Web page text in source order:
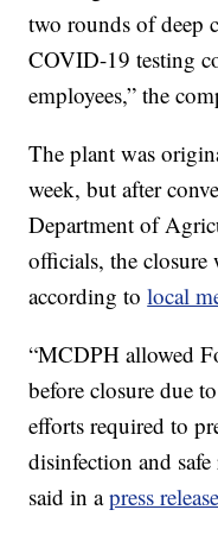
two rounds of deep
COVID-19 testing
employees,” the
The plant was
week, but after
Department of
officials, the closure
according tolocal
“MCDPH allowed
before closure due
efforts required to
disinfection and
said in apress release